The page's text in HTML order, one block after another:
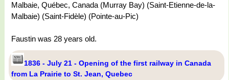
Malbaie, Québec, Canada (Murray Bay) (Saint-Etienne-de-la-
Malbaie) (Saint-Fidèle) (Pointe-au-Pic)
Faustin was 28 years old.
1836 - July 21 - Opening of the first railway in Canada
from La Prairie to St. Jean, Quebec